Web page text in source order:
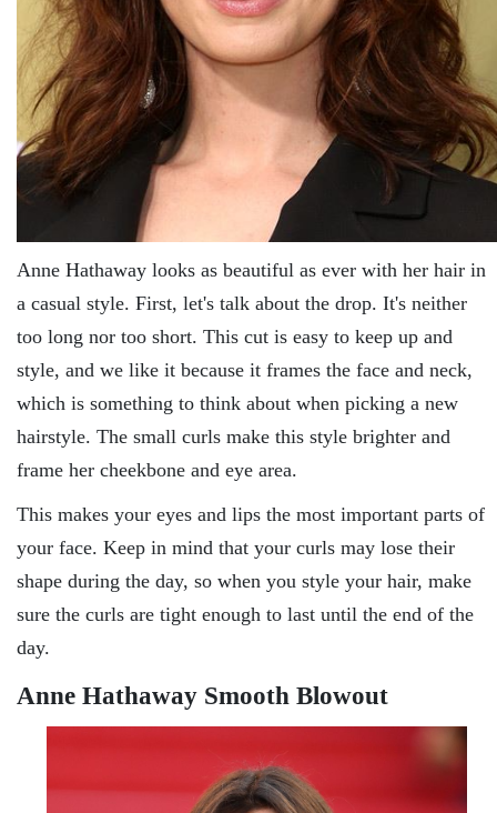
Anne Hathaway looks as beautiful as ever with her hair in
a casual style. First, let's talk about the drop. It's neither
too long nor too short. This cut is easy to keep up and
style, and we like it because it frames the face and neck,
which is something to think about when picking a new
hairstyle. The small curls make this style brighter and
frame her cheekbone and eye area.
This makes your eyes and lips the most important parts of
your face. Keep in mind that your curls may lose their
shape during the day, so when you style your hair, make
sure the curls are tight enough to last until the end of the
day.
Anne Hathaway Smooth Blowout